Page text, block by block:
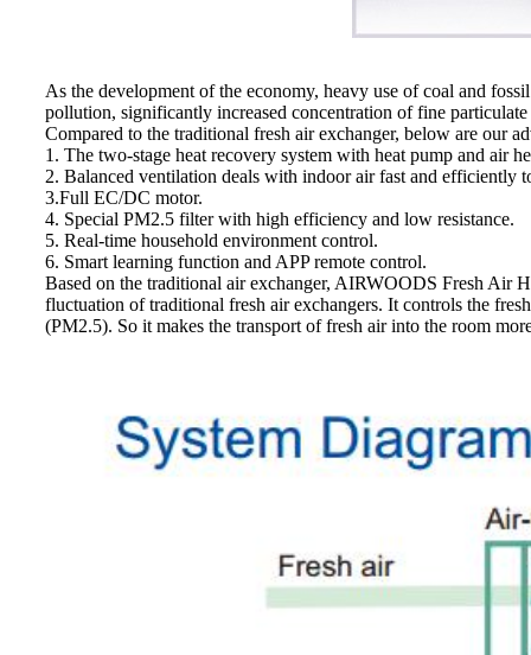
As the development of the economy, heavy use of coal and
pollution, significantly increased concentration of fine
Compared to the traditional fresh air exchanger, below are our
1. The two-stage heat recovery system with heat pump and air
2. Balanced ventilation deals with indoor air fast and efficiently
3.Full EC/DC motor.
4. Special PM2.5 filter with high efficiency and low resistance.
5. Real-time household environment control.
6. Smart learning function and APP remote control.
Based on the traditional air exchanger, AIRWOODS Fresh Air
fluctuation of traditional fresh air exchangers. It controls the
(PM2.5). So it makes the transport of fresh air into the room